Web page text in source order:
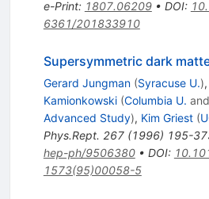
e-Print: 1807.06209• DOI:
6361/201833910
Supersymmetric dark
Gerard Jungman (Syracuse U.),
Kamionkowski (Columbia U. and
Advanced Study), Kim Griest (
Phys.Rept. 267(1996) 195-
hep-ph/9506380• DOI:
1573(95)00058-5